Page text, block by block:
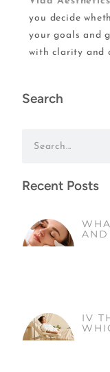
you decide
your goals and
with clarity and
Search
Recent Posts
IV